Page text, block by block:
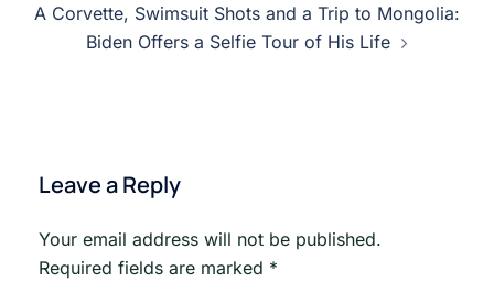
A Corvette, Swimsuit Shots and a Trip to Mongolia:
Biden Offers a Selfie Tour of His Life
Leave a Reply
Your email address will not be published.
Required fields are marked *